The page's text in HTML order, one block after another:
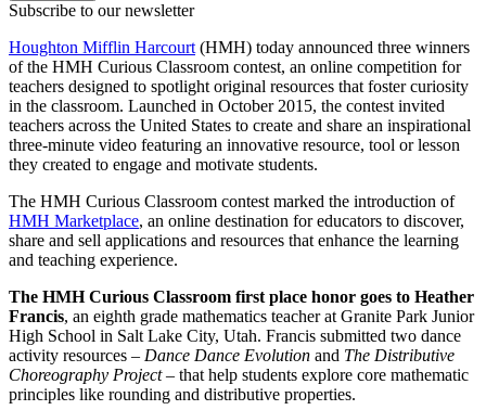
Subscribe to our newsletter
Houghton Mifflin Harcourt(HMH) today announced three winners
of the HMH Curious Classroom contest, an online competition for
teachers designed to spotlight original resources that foster curiosity
in the classroom. Launched in October 2015, the contest invited
teachers across the United States to create and share an inspirational
three-minute video featuring an innovative resource, tool or lesson
they created to engage and motivate students.
The HMH Curious Classroom contest marked the introduction of
HMH Marketplace, an online destination for educators to discover,
share and sell applications and resources that enhance the learning
and teaching experience.
The HMH Curious Classroom first place honor goes to Heather
Francis, an eighth grade mathematics teacher at Granite Park Junior
High School in Salt Lake City, Utah. Francis submitted two dance
activity resources – Dance Dance Evolution and The Distributive
Choreography Project– that help students explore core mathematic
principles like rounding and distributive properties.